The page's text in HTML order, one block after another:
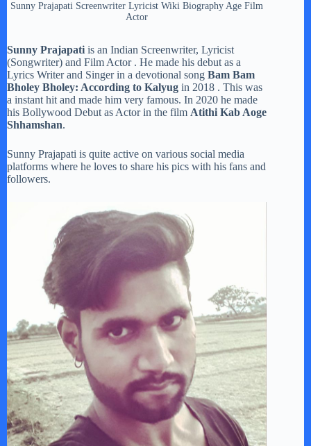
Sunny Prajapati Screenwriter Lyricist Wiki Biography Age Film
Actor
Sunny Prajapati is an Indian Screenwriter, Lyricist
(Songwriter) and Film Actor . He made his debut as a
Lyrics Writer and Singer in a devotional song Bam Bam
Bholey Bholey: According to Kalyug in 2018 . This was
a instant hit and made him very famous. In 2020 he made
his Bollywood Debut as Actor in the film Atithi Kab Aoge
Shhamshan.
Sunny Prajapati is quite active on various social media
platforms where he loves to share his pics with his fans and
followers.